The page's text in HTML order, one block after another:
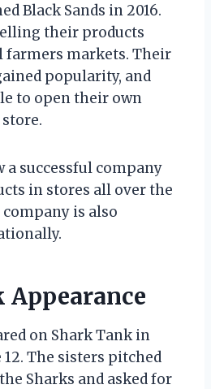
Black Sands in 2016.
their products
farmers markets. Their
popularity, and
to open their own
a successful company
in stores all over the
company is also
Appearance
on Shark Tank in
12. The sisters pitched
Sharks and asked for